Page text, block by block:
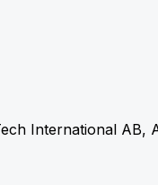
International AB,